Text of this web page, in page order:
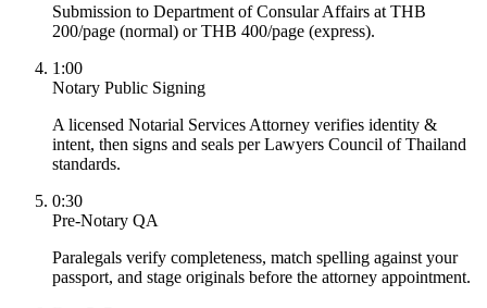
Submission to Department of Consular Affairs at THB
200/page (normal) or THB 400/page (express).
1:00
Notary Public Signing
A licensed Notarial Services Attorney verifies identity &
intent, then signs and seals per Lawyers Council of Thailand
standards.
0:30
Pre-Notary QA
Paralegals verify completeness, match spelling against your
passport, and stage originals before the attorney appointment.